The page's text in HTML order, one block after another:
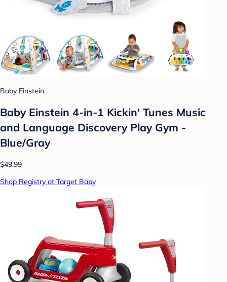
Baby Einstein
Baby Einstein 4-in-1 Kickin' Tunes Music
and Language Discovery Play Gym -
Blue/Gray
$49.99
Shop Registry at Target Baby